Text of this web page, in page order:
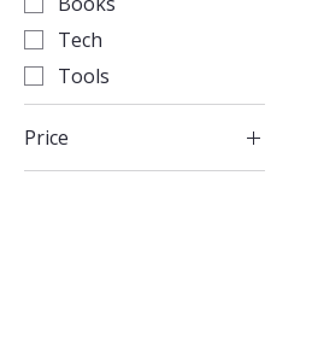
Tech
Tools
Price